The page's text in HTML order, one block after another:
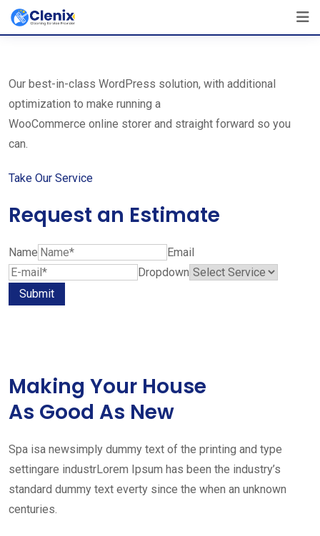
SkipThe Best Cleaning Service Ever!
Our best-in-class WordPress solution, with additional
optimization to make running a
WooCommerce online storer and straight forward so you
can.
Take Our Service
Request an Estimate
Name
Email
Dropdown
Submit
Making Your House
As Good As New
Spa isa newsimply dummy text of the printing and type
settingare industrLorem Ipsum has been the industry’s
standard dummy text everty since the when an unknown
centuries.